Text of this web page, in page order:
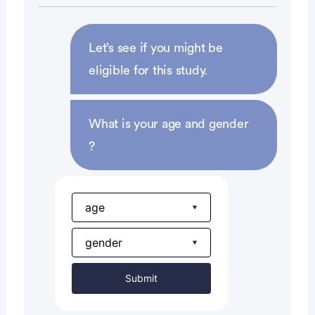
defined form of contraception or avoid
intercourse, during and upon completion of the
study, and for at least 3 months after the last dose
Tumor biopsy collections:
samples that are sufficient for comprehensive
[US only] willing to provide fresh on-treatment
tumor biopsy if deemed acceptable risk by the
Let’s see if you might be
eligible for this study.
What is your age and gender
?
Submit